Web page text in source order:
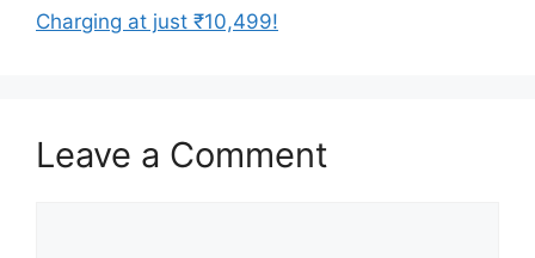
Charging at just ₹10,499!
Leave a Comment